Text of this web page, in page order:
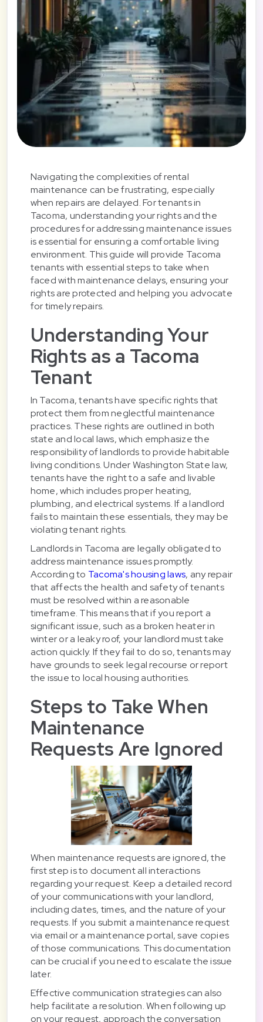
Navigating the complexities of rental
maintenance can be frustrating, especially
when repairs are delayed. For tenants in
Tacoma, understanding your rights and the
procedures for addressing maintenance issues
is essential for ensuring a comfortable living
environment. This guide will provide Tacoma
tenants with essential steps to take when
faced with maintenance delays, ensuring your
rights are protected and helping you advocate
for timely repairs.
Understanding Your
Rights as a Tacoma
Tenant
In Tacoma, tenants have specific rights that
protect them from neglectful maintenance
practices. These rights are outlined in both
state and local laws, which emphasize the
responsibility of landlords to provide habitable
living conditions. Under Washington State law,
tenants have the right to a safe and livable
home, which includes proper heating,
plumbing, and electrical systems. If a landlord
fails to maintain these essentials, they may be
violating tenant rights.
Landlords in Tacoma are legally obligated to
address maintenance issues promptly.
According to Tacoma's housing laws, any repair
that affects the health and safety of tenants
must be resolved within a reasonable
timeframe. This means that if you report a
significant issue, such as a broken heater in
winter or a leaky roof, your landlord must take
action quickly. If they fail to do so, tenants may
have grounds to seek legal recourse or report
the issue to local housing authorities.
Steps to Take When
Maintenance
Requests Are Ignored
When maintenance requests are ignored, the
first step is to document all interactions
regarding your request. Keep a detailed record
of your communications with your landlord,
including dates, times, and the nature of your
requests. If you submit a maintenance request
via email or a maintenance portal, save copies
of those communications. This documentation
can be crucial if you need to escalate the issue
later.
Effective communication strategies can also
help facilitate a resolution. When following up
on your request, approach the conversation